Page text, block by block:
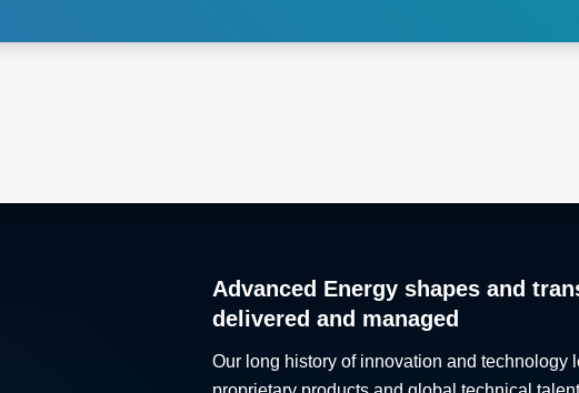
Explore Semiconductor
Advanced Energy shapes and
delivered and managed
Our long history of innovation and technology